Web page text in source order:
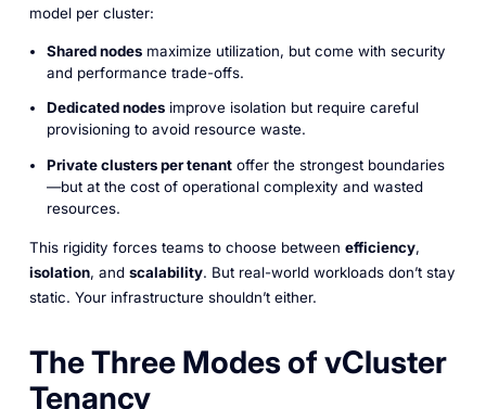
model per cluster:
Shared nodesmaximize utilization, but come with security
and performance trade-offs.
Dedicated nodesimprove isolation but require careful
provisioning to avoid resource waste.
Private clusters per tenantoffer the strongest boundaries
—but at the cost of operational complexity and wasted
resources.
This rigidity forces teams to choose between efficiency,
isolation, and scalability. But real-world workloads don’t stay
static. Your infrastructure shouldn’t either.
The Three Modes of vCluster
Tenancy